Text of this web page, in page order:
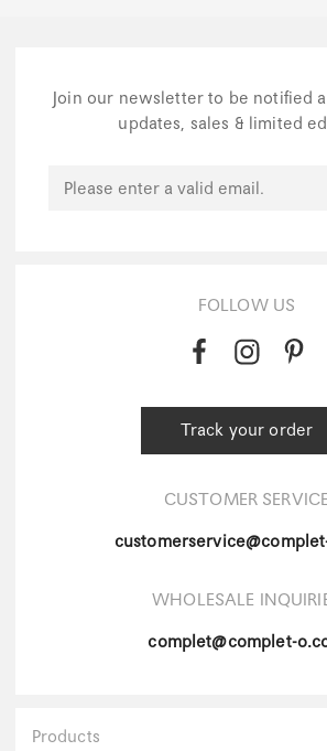
Join our newsletter to be notified
updates, sales & limited
FOLLOW US
Track your order
CUSTOMER SERVICE
WHOLESALE
complet@complet-
Products